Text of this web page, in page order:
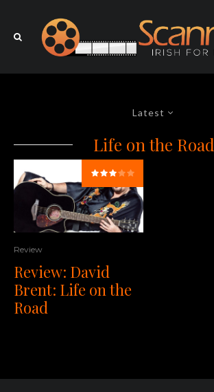
Latest
Life on the Road
Review
Review: David
Brent: Life on the
Road